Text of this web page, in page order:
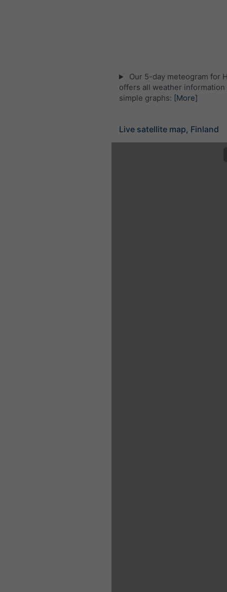
Our 5-day meteogram for
offers all weather information
simple graphs: [More]
Live satellite map, Finland